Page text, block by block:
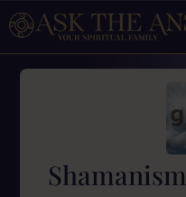
Shamanism